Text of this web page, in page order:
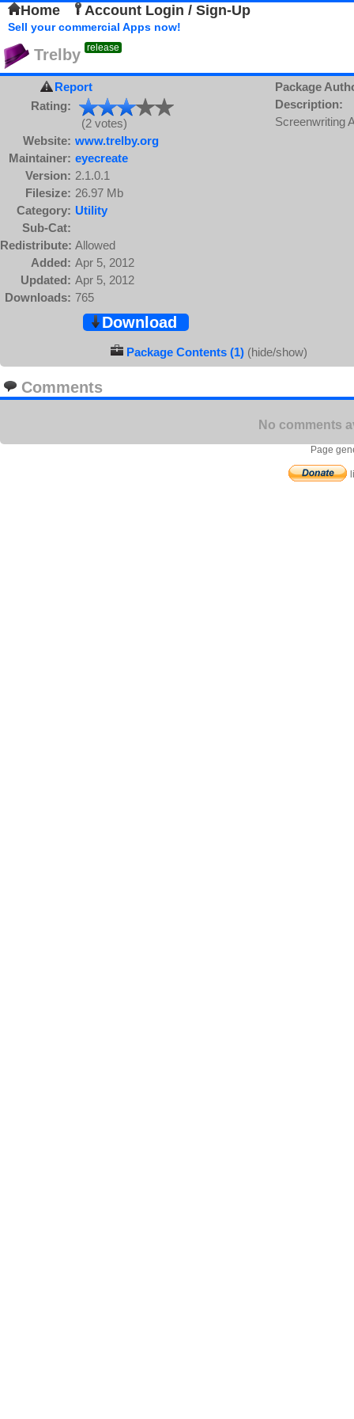
Home Account Login / Sign-Up
Sell your commercial Apps now!
Trelby release
Report
Rating:
(2 votes)
Website: www.trelby.org
Maintainer: eyecreate
Version: 2.1.0.1
Filesize: 26.97 Mb
Category: Utility
Sub-Cat:
Redistribute: Allowed
Added: Apr 5, 2012
Updated: Apr 5, 2012
Downloads: 765
Package
Description:
Screenwriting
Download
Package Contents (1) (hide/show)
Comments
No comments
Page